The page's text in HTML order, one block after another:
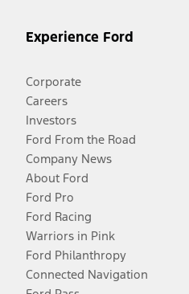
Experience Ford
Corporate
Careers
Investors
Ford From the Road
Company News
About Ford
Ford Pro
Ford Racing
Warriors in Pink
Ford Philanthropy
Connected Navigation